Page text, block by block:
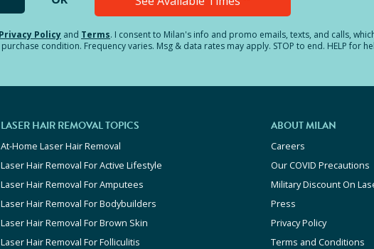
Privacy Policy and Terms. I consent to Milan's info and promo emails, texts, and calls,
condition. Frequency varies. Msg & data rates may apply. STOP to end. HELP for
LASER HAIR REMOVAL TOPICS
At-Home Laser Hair Removal
Laser Hair Removal For Active Lifestyle
Laser Hair Removal For Amputees
Laser Hair Removal For Bodybuilders
Laser Hair Removal For Brown Skin
Laser Hair Removal For Folliculitis
ABOUT MILAN
Careers
Our COVID Precautions
Military Discount On
Press
Privacy Policy
Terms and Conditions